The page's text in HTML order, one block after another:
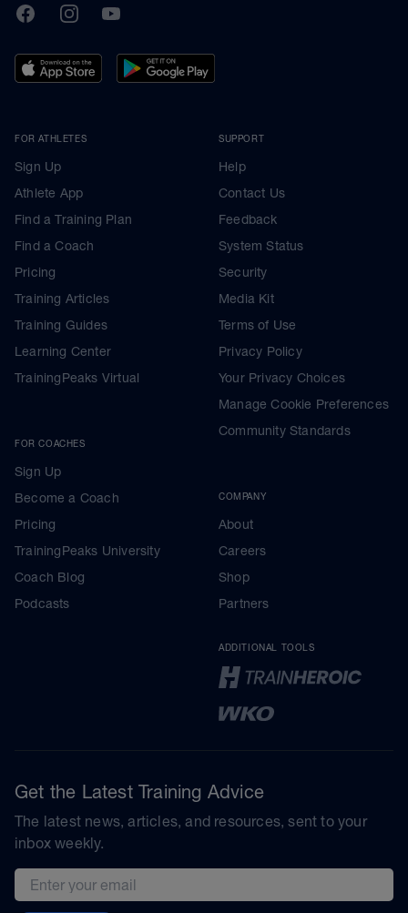
TrainingPeaks
FacebookInstagramYoutube
FOR ATHLETES
Sign Up
Athlete App
Find a Training Plan
Find a Coach
Pricing
Training Articles
Training Guides
Learning Center
TrainingPeaks Virtual
FOR COACHES
Sign Up
Become a Coach
Pricing
TrainingPeaks University
Coach Blog
Podcasts
SUPPORT
Help
Contact Us
Feedback
System Status
Security
Media Kit
Terms of Use
Privacy Policy
Your Privacy Choices
Manage Cookie Preferences
Community Standards
COMPANY
About
Careers
Shop
Partners
ADDITIONAL TOOLS
Get the Latest Training Advice
The latest news, articles, and resources, sent to your
inbox weekly.
Email address